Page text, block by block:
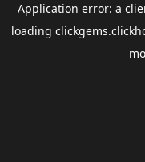
Application error: a
loading